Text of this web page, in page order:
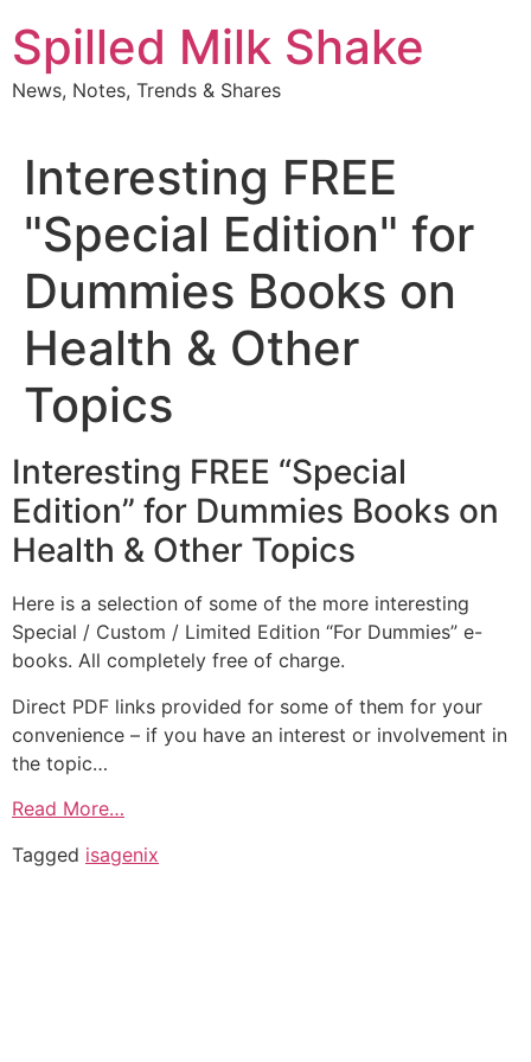
to
content
Spilled Milk Shake
News, Notes, Trends & Shares
Interesting FREE
"Special Edition" for
Dummies Books on
Health & Other
Topics
Interesting FREE “Special
Edition” for Dummies Books on
Health & Other Topics
Here is a selection of some of the more interesting
Special / Custom / Limited Edition “For Dummies” e-
books. All completely free of charge.
Direct PDF links provided for some of them for your
convenience – if you have an interest or involvement in
the topic…
Read More…
Tagged isagenix